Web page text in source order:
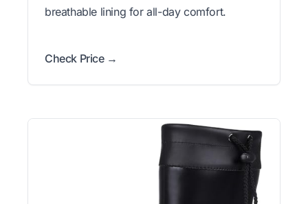
breathable lining for all-day comfort.
Check Price →